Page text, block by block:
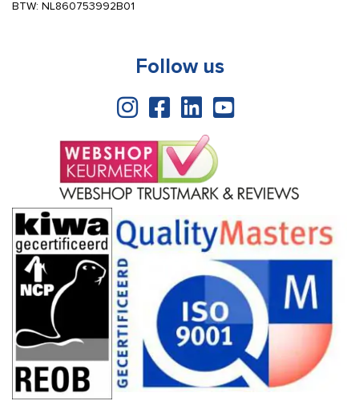
BTW: NL860753992B01
Follow us